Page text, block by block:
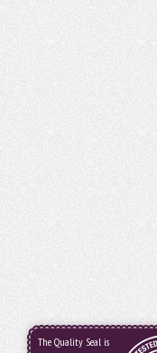
The Quality Seal is